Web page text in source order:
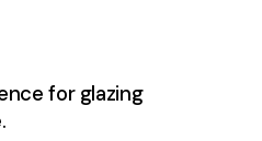
for glazing